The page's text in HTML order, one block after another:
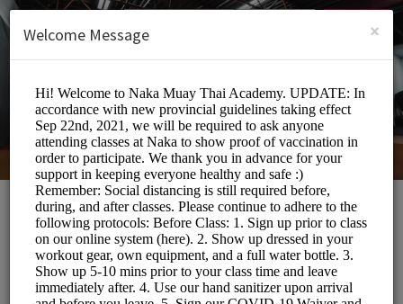
SIGN UP
Naka Muay Thai
Sports/Gyms
×
Welcome Message